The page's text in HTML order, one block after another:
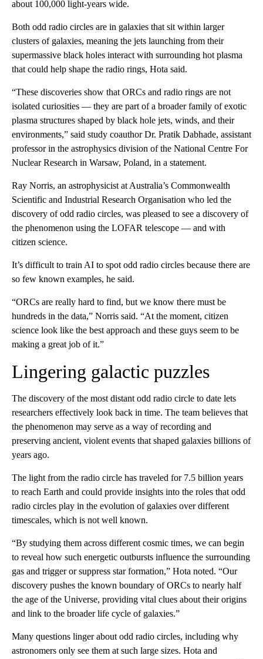
about 100,000 light-years wide.
Both odd radio circles are in galaxies that sit within larger
clusters of galaxies, meaning the jets launching from their
supermassive black holes interact with surrounding hot plasma
that could help shape the radio rings, Hota said.
“These discoveries show that ORCs and radio rings are not
isolated curiosities — they are part of a broader family of exotic
plasma structures shaped by black hole jets, winds, and their
environments,” said study coauthor Dr. Pratik Dabhade, assistant
professor in the astrophysics division of the National Centre For
Nuclear Research in Warsaw, Poland, in a statement.
Ray Norris, an astrophysicist at Australia’s Commonwealth
Scientific and Industrial Research Organisation who led the
discovery of odd radio circles, was pleased to see a discovery of
the phenomenon using the LOFAR telescope — and with
citizen science.
It’s difficult to train AI to spot odd radio circles because there are
so few known examples, he said.
“ORCs are really hard to find, but we know there must be
hundreds in the data,” Norris said. “At the moment, citizen
science look like the best approach and these guys seem to be
making a great job of it.”
Lingering galactic puzzles
The discovery of the most distant odd radio circle to date lets
researchers effectively look back in time. The team believes that
the phenomenon may serve as a way of recording and
preserving ancient, violent events that shaped galaxies billions of
years ago.
The light from the radio circle has traveled for 7.5 billion years
to reach Earth and could provide insights into the roles that odd
radio circles play in the evolution of galaxies over different
timescales, which is not well known.
“By studying them across different cosmic times, we can begin
to reveal how such energetic outbursts influence the surrounding
gas and trigger or suppress star formation,” Hota noted. “Our
discovery pushes the known boundary of ORCs to nearly half
the age of the Universe, providing vital clues about their origins
and link to the broader life cycle of galaxies.”
Many questions linger about odd radio circles, including why
astronomers only see them at such large sizes. Hota and